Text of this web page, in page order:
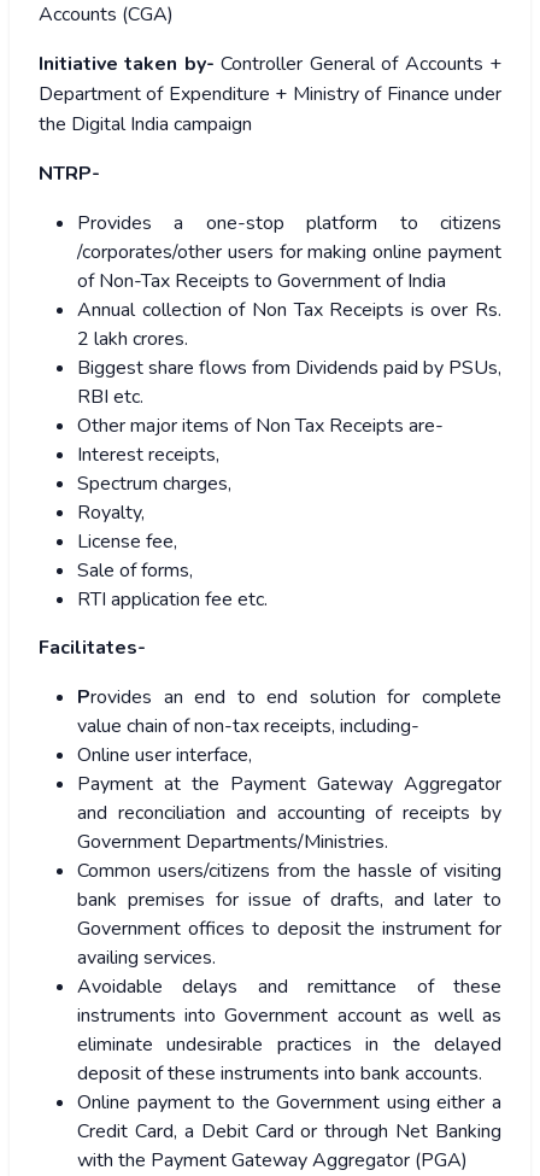
Accounts (CGA)
Initiative taken by- Controller General of Accounts +
Department of Expenditure + Ministry of Finance under
the Digital India campaign
NTRP-
Provides a one-stop platform to citizens
/corporates/other users for making online payment
of Non-Tax Receipts to Government of India
Annual collection of Non Tax Receipts is over Rs.
2 lakh crores.
Biggest share flows from Dividends paid by PSUs,
RBI etc.
Other major items of Non Tax Receipts are-
Interest receipts,
Spectrum charges,
Royalty,
License fee,
Sale of forms,
RTI application fee etc.
Facilitates-
Provides an end to end solution for complete
value chain of non-tax receipts, including-
Online user interface,
Payment at the Payment Gateway Aggregator
and reconciliation and accounting of receipts by
Government Departments/Ministries.
Common users/citizens from the hassle of visiting
bank premises for issue of drafts, and later to
Government offices to deposit the instrument for
availing services.
Avoidable delays and remittance of these
instruments into Government account as well as
eliminate undesirable practices in the delayed
deposit of these instruments into bank accounts.
Online payment to the Government using either a
Credit Card, a Debit Card or through Net Banking
with the Payment Gateway Aggregator (PGA)